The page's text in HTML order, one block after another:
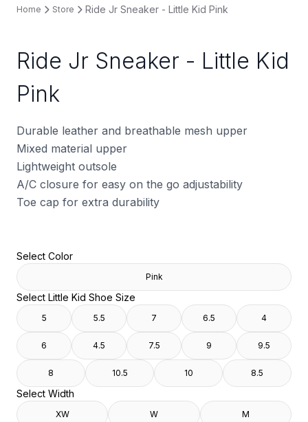
Home Store Ride Jr Sneaker - Little Kid Pink
Ride Jr Sneaker - Little Kid
Pink
Durable leather and breathable mesh upper
Mixed material upper
Lightweight outsole
A/C closure for easy on the go adjustability
Toe cap for extra durability
Select Color
Pink
Select Little Kid Shoe Size
5 5.5 7 6.5 4
6 4.5 7.5 9 9.5
8 10.5 10 8.5
Select Width
XW W M